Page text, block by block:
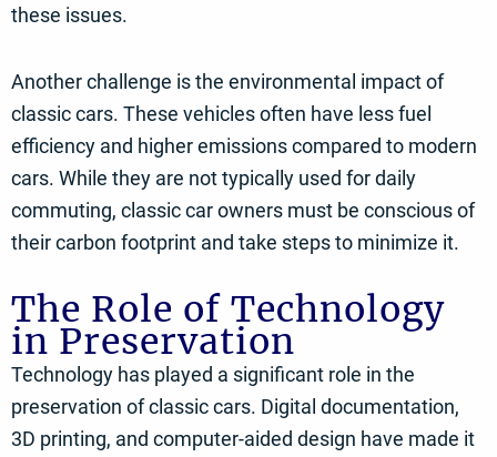
these issues.
Another challenge is the environmental impact of
classic cars. These vehicles often have less fuel
efficiency and higher emissions compared to modern
cars. While they are not typically used for daily
commuting, classic car owners must be conscious of
their carbon footprint and take steps to minimize it.
The Role of Technology
in Preservation
Technology has played a significant role in the
preservation of classic cars. Digital documentation,
3D printing, and computer-aided design have made it